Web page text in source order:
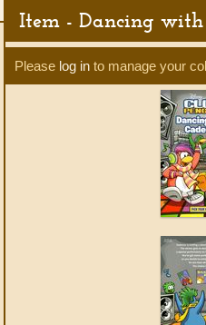
Item - Dancing with
Please log in to manage your